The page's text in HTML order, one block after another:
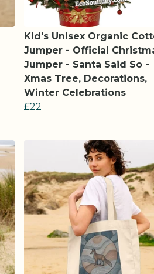
Kid's Unisex Organic
Jumper - Official
Jumper - Santa Said So -
Xmas Tree, Decorations,
Winter Celebrations
£22